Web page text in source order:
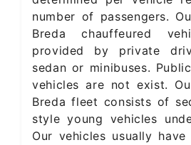
number of passengers.
Breda chauffeured
provided by private
sedan or minibuses.
vehicles are not exist.
Breda fleet consists of
style young vehicles
Our vehicles usually